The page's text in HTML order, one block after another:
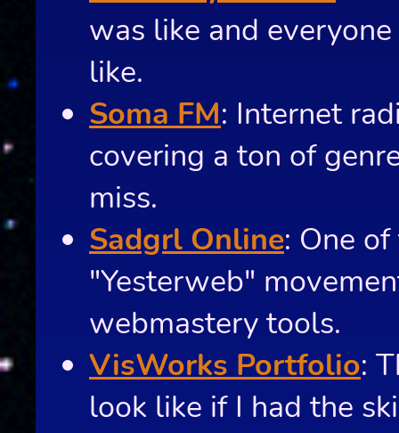
was like and
like.
Soma FM: Internet
covering a ton of
miss.
Sadgrl Online: One
"Yesterweb"
webmastery tools.
VisWorks Portfolio:
look like if I had the